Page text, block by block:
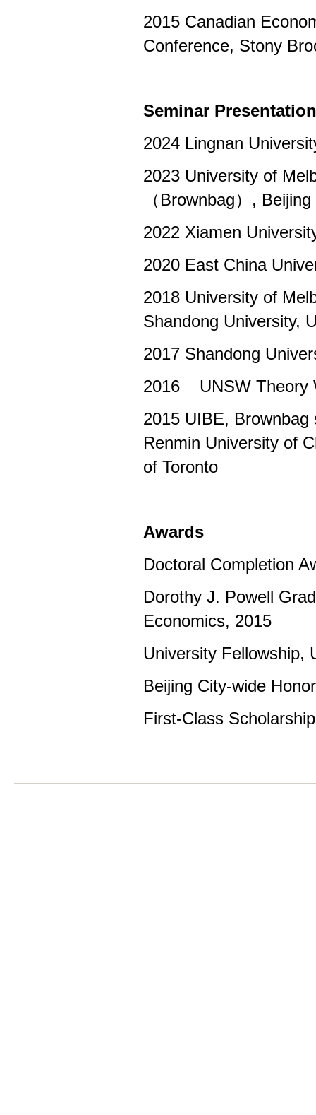
2015 Canadian
Conference, Stony
Seminar
2024 Lingnan
2023 University of
（Brownbag）,
2022 Xiamen
2020 East China
2018 University of
Shandong University,
2017 Shandong
2016 UNSW Theory
2015 UIBE,
Renmin University of
of Toronto
Awards
Doctoral Completion
Dorothy J. Powell
Economics, 2015
University Fellowship,
Beijing City-wide
First-Class